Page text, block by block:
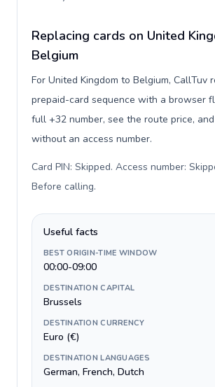
Replacing cards on United
Belgium
For United Kingdom to Belgium, CallTuv
prepaid-card sequence with a browser
full +32 number, see the route price,
without an access number.
Card PIN: Skipped. Access number:
Before calling.
Useful facts
BEST ORIGIN-TIME WINDOW
00:00-09:00
DESTINATION CAPITAL
Brussels
DESTINATION CURRENCY
Euro (€)
DESTINATION LANGUAGES
German, French, Dutch